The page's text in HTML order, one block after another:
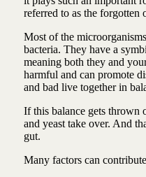
referred to as the forgotten
Most of the
bacteria. They have a
meaning both they and
harmful and can promote
and bad live together in
If this balance gets
and yeast take over. And
gut.
Many factors can